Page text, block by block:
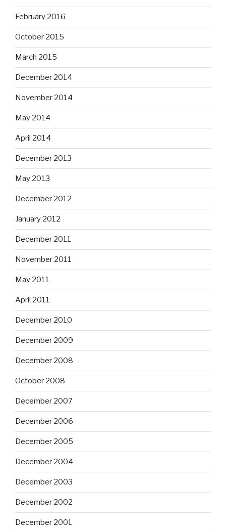
February 2016
October 2015
March 2015
December 2014
November 2014
May 2014
April 2014
December 2013
May 2013
December 2012
January 2012
December 2011
November 2011
May 2011
April 2011
December 2010
December 2009
December 2008
October 2008
December 2007
December 2006
December 2005
December 2004
December 2003
December 2002
December 2001